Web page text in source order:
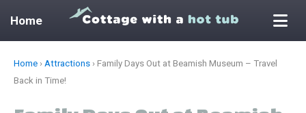
Home
Home › Attractions › Family Days Out at Beamish Museum – Travel
Back in Time!